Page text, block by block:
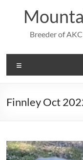
content
Breeder of
Finnley Oct